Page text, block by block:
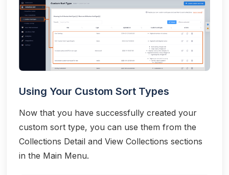
Using Your Custom Sort Types
Now that you have successfully created your
custom sort type, you can use them from the
Collections Detail and View Collections sections
in the Main Menu.